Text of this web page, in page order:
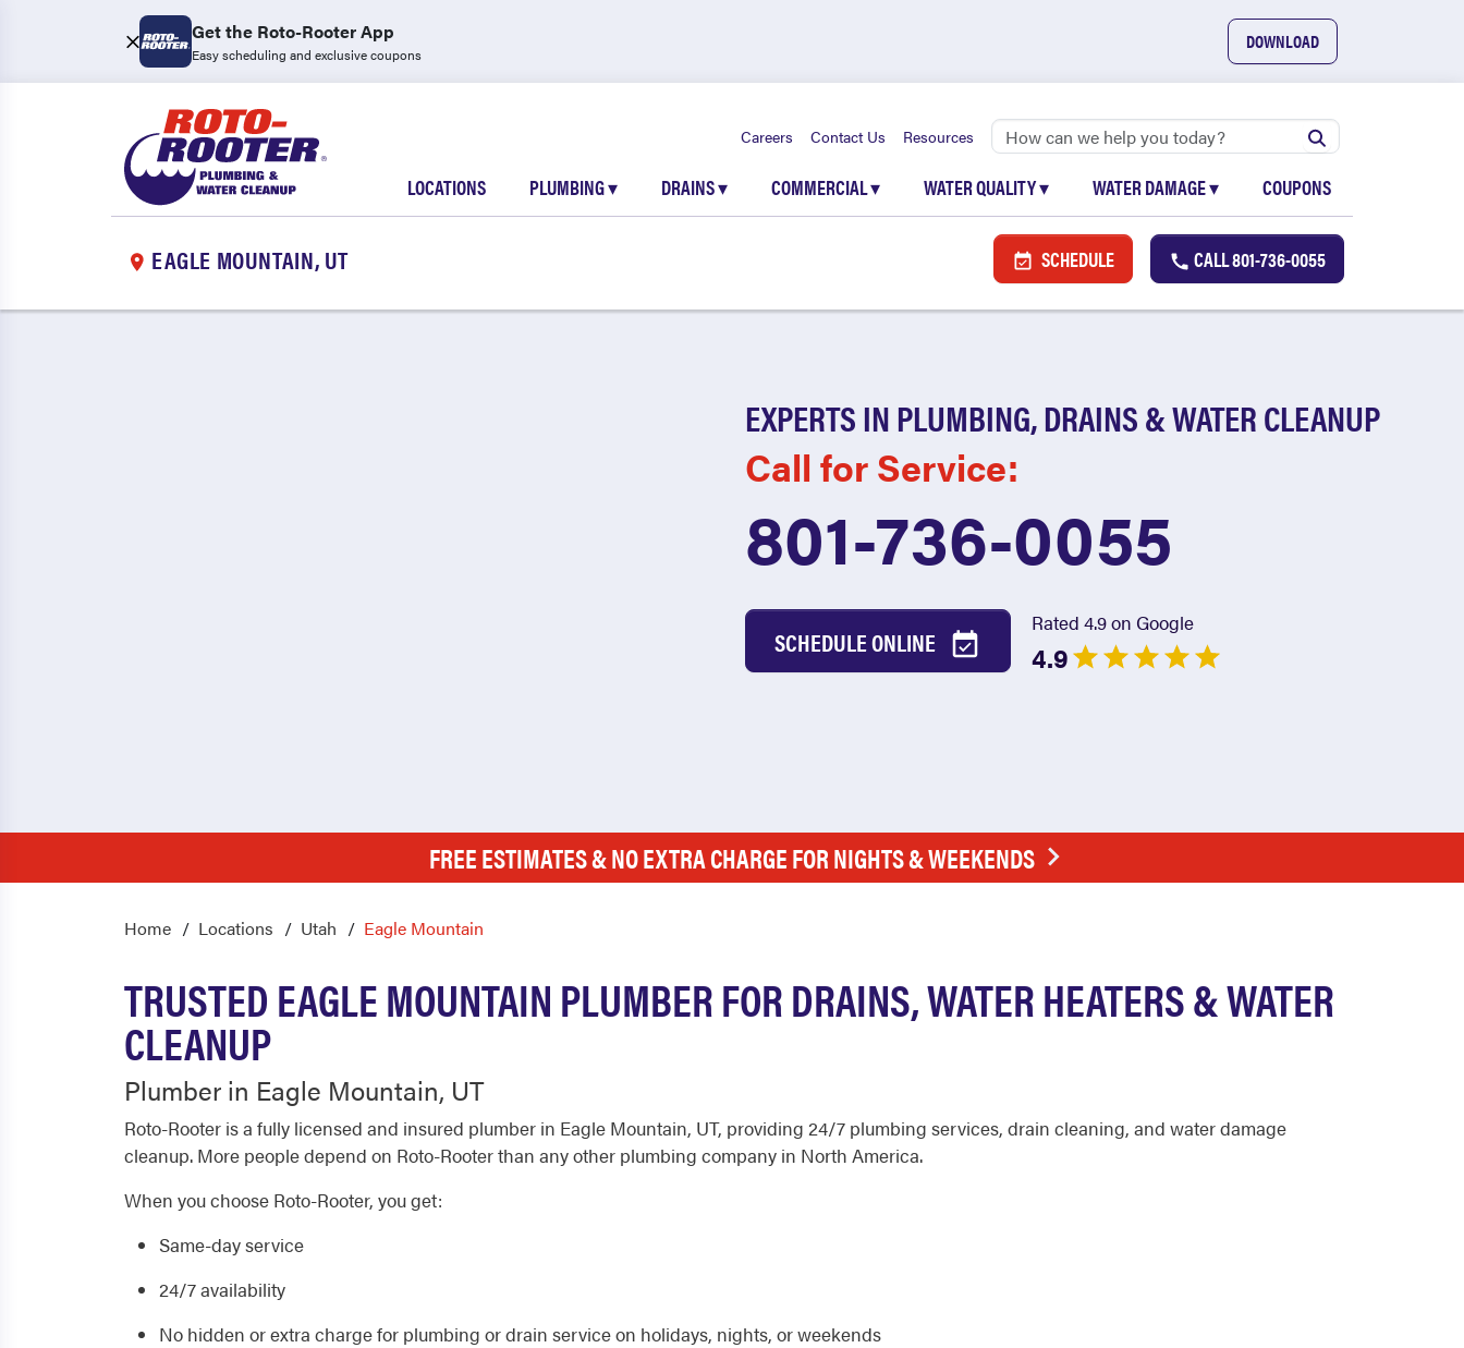
Get the Roto-Rooter App
Easy scheduling and exclusive coupons
DOWNLOAD
Careers Contact Us Resources
LOCATIONS PLUMBING▾ DRAINS▾ COMMERCIAL▾ WATER QUALITY▾ WATER DAMAGE▾ COUPONS
EAGLE MOUNTAIN, UT SCHEDULE CALL801-736-0055
EXPERTS IN PLUMBING, DRAINS & WATER CLEANUP
Call for Service:
801-736-0055
SCHEDULE ONLINE
Rated 4.9 on Google
4.9
FREE ESTIMATES & NO EXTRA CHARGE FOR NIGHTS & WEEKENDS
Home Locations Utah Eagle Mountain
TRUSTED EAGLE MOUNTAIN PLUMBER FOR DRAINS, WATER HEATERS & WATER
CLEANUP
Plumber in Eagle Mountain, UT
Roto-Rooter is a fully licensed and insured plumber in Eagle Mountain, UT, providing 24/7 plumbing services, drain cleaning, and water damage
cleanup. More people depend on Roto-Rooter than any other plumbing company in North America.
When you choose Roto-Rooter, you get:
Same-day service
24/7 availability
No hidden or extra charge for plumbing or drain service on holidays, nights, or weekends